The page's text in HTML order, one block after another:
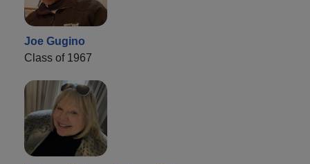
Joe Gugino
Class of 1967